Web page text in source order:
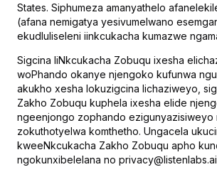
States. Siphumeza amanyathelo
(afana nemigatya yesivumelwano
ekudluliseleni iinkcukacha kumazwe
Sigcina IiNkcukacha Zobuqu ixesha
woPhando okanye njengoko kufunwa
akukho xesha lokuzigcina lichaziweyo,
Zakho Zobuqu kuphela ixesha elide
ngeenjongo zophando ezigunyazisiweyo
zokuthotyelwa komthetho. Ungacela
kweeNkcukacha Zakho Zobuqu apho
ngokunxibelelana no